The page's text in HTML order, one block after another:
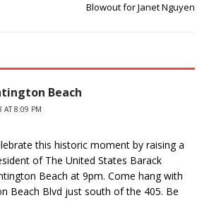
Blowout for Janet Nguyen
Beach
AT 8:09 PM
this historic moment by raising a
of The United States Barack
Beach at 9pm. Come hang with
Beach Blvd just south of the 405. Be